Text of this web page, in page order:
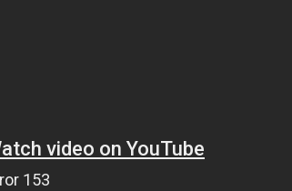
video on YouTube
153